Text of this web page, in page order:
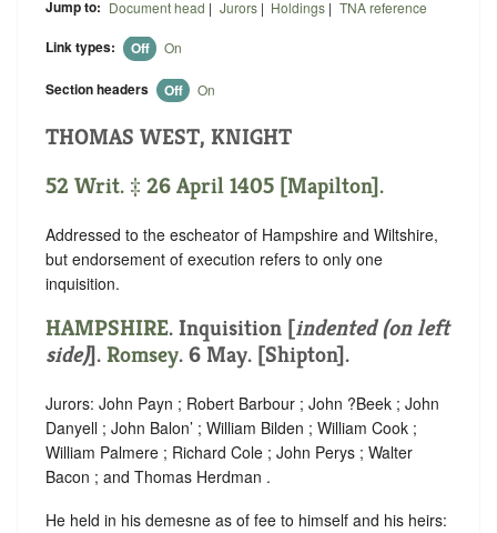
Jump to: Document head | Jurors| Holdings | TNA reference
Link types: Off On
Section headers Off On
THOMAS WEST, KNIGHT
52 Writ. ‡ 26 April 1405 [Mapilton].
Addressed to the escheator of Hampshire and Wiltshire,
but endorsement of execution refers to only one
inquisition.
HAMPSHIRE. Inquisition [indented (on left
side)]. Romsey. 6 May. [Shipton].
Jurors: John Payn ; Robert Barbour ; John ?Beek ; John
Danyell ; John Balon’ ; William Bilden ; William Cook ;
William Palmere ; Richard Cole ; John Perys ; Walter
Bacon ; and Thomas Herdman .
He held in his demesne as of fee to himself and his heirs: